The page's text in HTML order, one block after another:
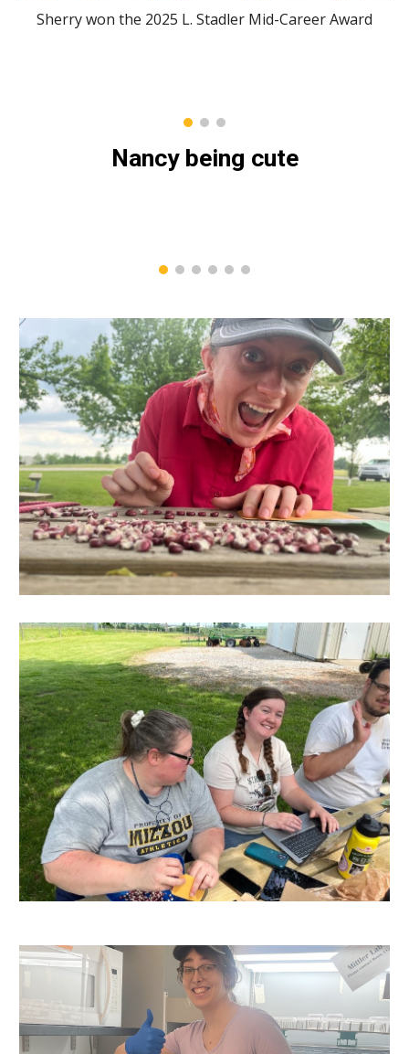
Sherry won the 2025 L. Stadler Mid-Career Award
Nancy being cute